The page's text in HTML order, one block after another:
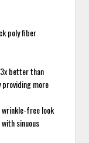
poly fiber
better than
more
free look
sinuous